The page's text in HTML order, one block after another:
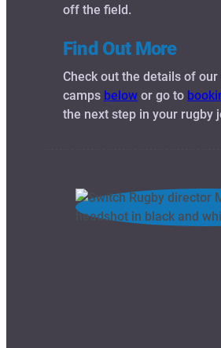
off the field.
Find Out More
Check out the details of
camps below or go to
the next step in your rugby